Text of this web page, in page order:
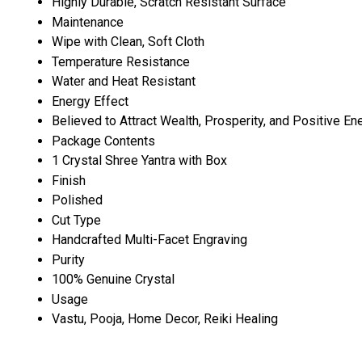
Maintenance
Wipe with Clean, Soft Cloth
Temperature Resistance
Water and Heat Resistant
Energy Effect
Believed to Attract Wealth, Prosperity, and Positive
Package Contents
1 Crystal Shree Yantra with Box
Finish
Polished
Cut Type
Handcrafted Multi-Facet Engraving
Purity
100% Genuine Crystal
Usage
Vastu, Pooja, Home Decor, Reiki Healing